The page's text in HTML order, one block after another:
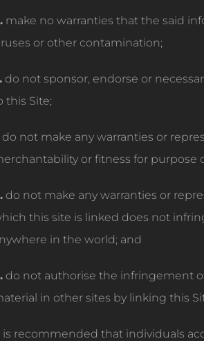
make no warranties that the said
or other contamination;
do not sponsor, endorse or
this Site;
do not make any warranties or
or fitness for purpose
do not make any warranties or
this site is linked does not
in the world; and
do not authorise the infringement
in other sites by linking this
is recommended that individuals